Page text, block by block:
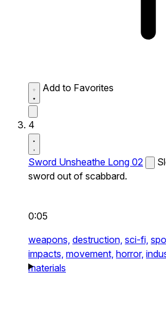
Add to Favorites
4
Sword Unsheathe Long 02
sword out of scabbard.
0:05
weapons, destruction, sci-fi,
impacts, movement, horror,
materials